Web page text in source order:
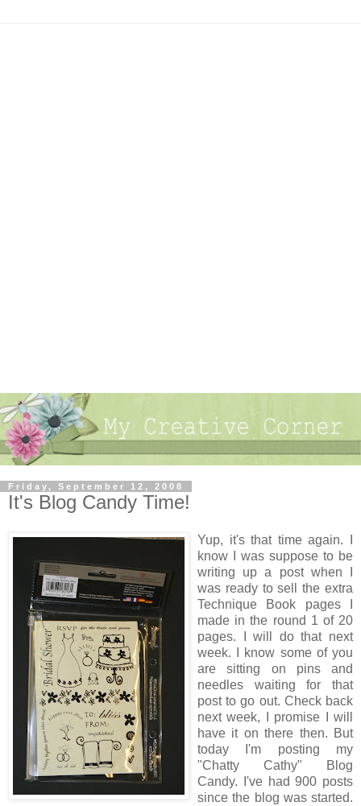
Friday, September 12, 2008
It's Blog Candy Time!
Yup, it's that time again. I
know I was suppose to be
writing up a post when I
was ready to sell the extra
Technique Book pages I
made in the round 1 of 20
pages. I will do that next
week. I know some of you
are sitting on pins and
needles waiting for that
post to go out. Check back
next week, I promise I will
have it on there then. But
today I'm posting my
"Chatty Cathy" Blog
Candy. I've had 900 posts
since the blog was started.